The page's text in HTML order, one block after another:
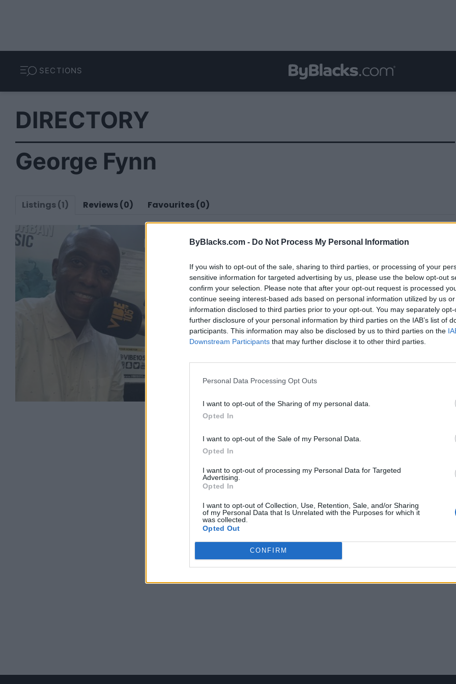
ByBlacks.com - Do Not Process My Personal Information
If you wish to opt-out of the sale, sharing to third parties, or processing of your
sensitive information for targeted advertising by us, please use the below opt-out
confirm your selection. Please note that after your opt-out request is processed
continue seeing interest-based ads based on personal information utilized by us
information disclosed to third parties prior to your opt-out. You may separately
further disclosure of your personal information by third parties on the IAB’s list of
participants. This information may also be disclosed by us to third parties on the
Downstream Participants that may further disclose it to other third parties.
Personal Data Processing Opt Outs
I want to opt-out of the Sharing of my personal data.
Opted In
I want to opt-out of the Sale of my Personal Data.
Opted In
I want to opt-out of processing my Personal Data for Targeted
Advertising.
Opted In
I want to opt-out of Collection, Use, Retention, Sale, and/or Sharing
of my Personal Data that Is Unrelated with the Purposes for which it
was collected.
Opted Out
CONFIRM
SECTIONS
DIRECTORY
George Fynn
Listings (1) Reviews (0) Favourites (0)
DJ Fynntastic
0 reviews
CategoryDisc Jockeys
Telephone000.000.0000